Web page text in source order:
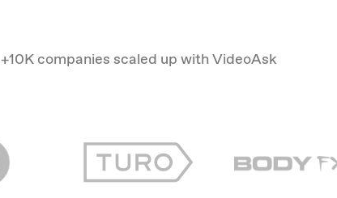
+10K companies scaled up with VideoAsk